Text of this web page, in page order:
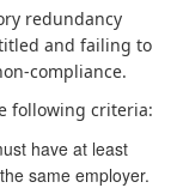
redundancy
and failing to
compliance.
following criteria:
have at least
same employer.